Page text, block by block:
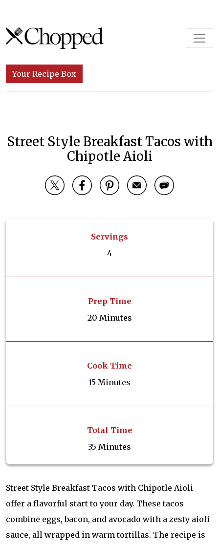
Skip to content
Main Navigation
Your Recipe Box
Street Style Breakfast Tacos with
Chipotle Aioli
Servings
4
Prep Time
20 Minutes
Cook Time
15 Minutes
Total Time
35 Minutes
Street Style Breakfast Tacos with Chipotle Aioli
offer a flavorful start to your day. These tacos
combine eggs, bacon, and avocado with a zesty aioli
sauce, all wrapped in warm tortillas. The recipe is